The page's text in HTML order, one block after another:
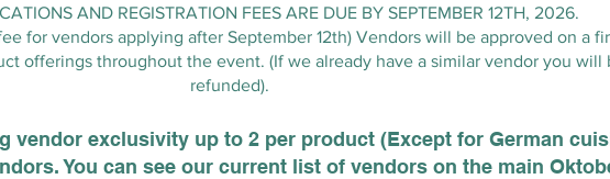
AND REGISTRATION FEES ARE DUE BY SEPTEMBER 12TH, 2026.
for vendors applying after September 12th) Vendors will be approved on a
offerings throughout the event. (If we already have a similar vendor you will
refunded).
vendor exclusivity up to 2 per product (Except for German
You can see our current list of vendors on the main